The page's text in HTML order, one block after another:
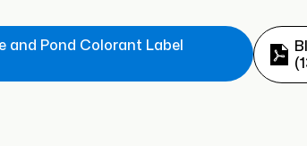
and Pond Colorant Label